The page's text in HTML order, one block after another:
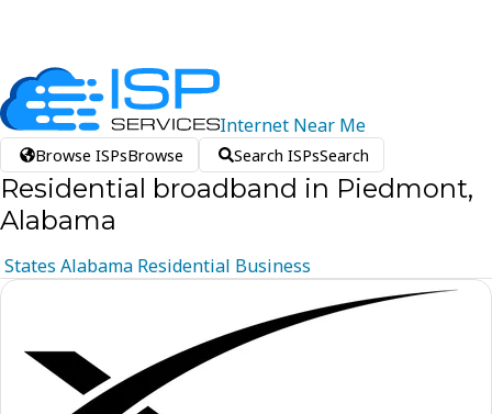
Internet Near Me
Browse ISPsBrowse Search ISPsSearch
Residential broadband in Piedmont,
Alabama
States Alabama Residential Business